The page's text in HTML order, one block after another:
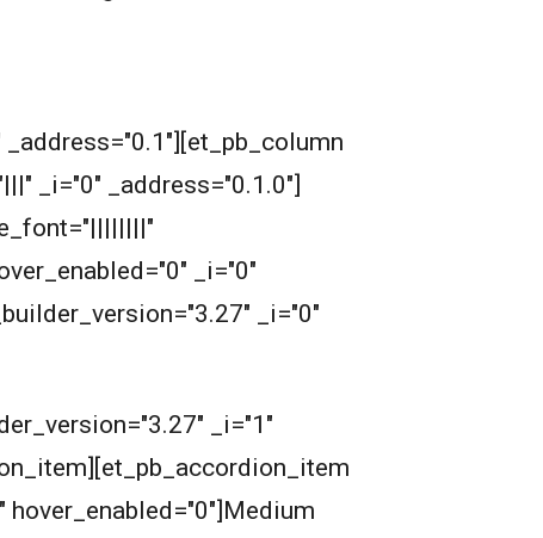
_i="0" _address="0.1.0"]
_i="0"
_i="0"
_i="1"